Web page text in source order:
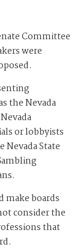
Committee
were
the Nevada
or lobbyists
State
make boards
consider the
that